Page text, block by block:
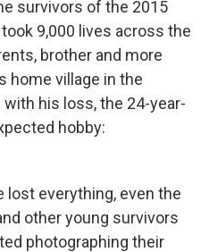
survivors of the 2015
9,000 lives across the
brother and more
home village in the
with his loss, the 24-year-
hobby:
lost everything, even the
other young survivors
photographing their